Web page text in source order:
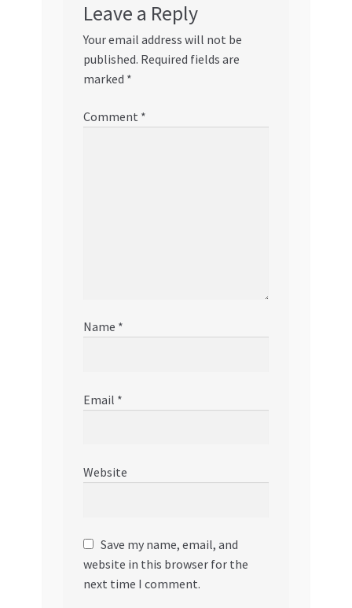
Leave a Reply
Your email address will not be
published. Required fields are
marked *
Comment *
Name *
Email *
Website
Save my name, email, and
website in this browser for the
next time I comment.